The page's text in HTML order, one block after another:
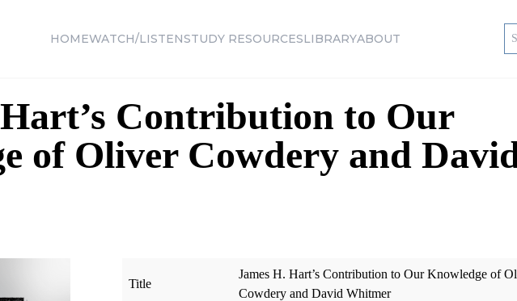
HOMEWATCH/LISTENSTUDY RESOURCESLIBRARYABOUT
Contribution to Our
of Oliver Cowdery and
Title
James H. Hart’s Contribution to Our Knowledge of
Cowdery and David Whitmer